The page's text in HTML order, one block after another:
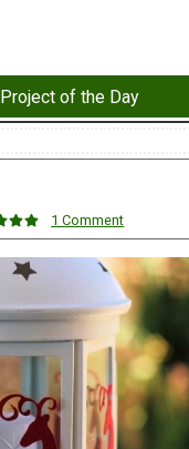
Project of the Day
1 Comment